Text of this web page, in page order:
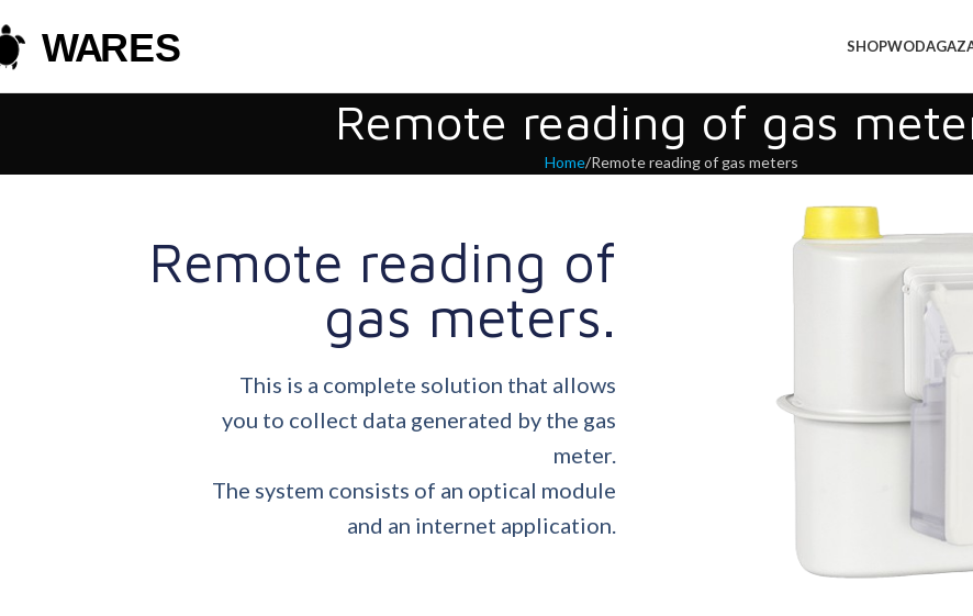
SHOPWODAGAZ
Remote reading of gas
Home Remote reading of gas meters
Remote reading of
gas meters.
This is a complete solution that allows
you to collect data generated by the gas
meter.
The system consists of an optical module
and an internet application.